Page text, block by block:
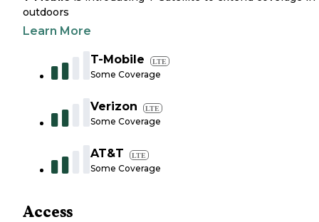
outdoors
Learn More
T-Mobile LTE
Some Coverage
Verizon LTE
Some Coverage
AT&T LTE
Some Coverage
Access